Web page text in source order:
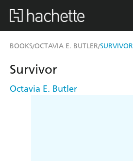
BOOKS/OCTAVIA E. BUTLER/SURVIVOR
Survivor
Octavia E. Butler